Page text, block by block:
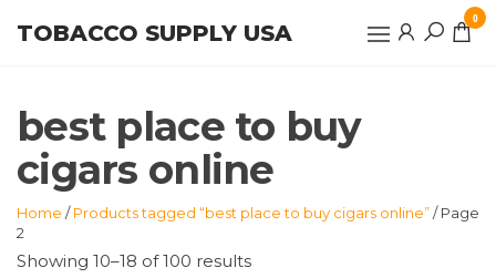
TOBACCO SUPPLY USA
0
best place to buy
cigars online
Home /Products tagged “best place to buy cigars online”/ Page
2
Showing 10–18 of 100 results